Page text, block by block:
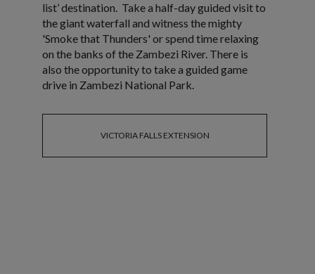
list’ destination. Take a half-day guided visit to
the giant waterfall and witness the mighty
'Smoke that Thunders' or spend time relaxing
on the banks of the Zambezi River. There is
also the opportunity to take a guided game
drive in Zambezi National Park.
VICTORIA FALLS EXTENSION